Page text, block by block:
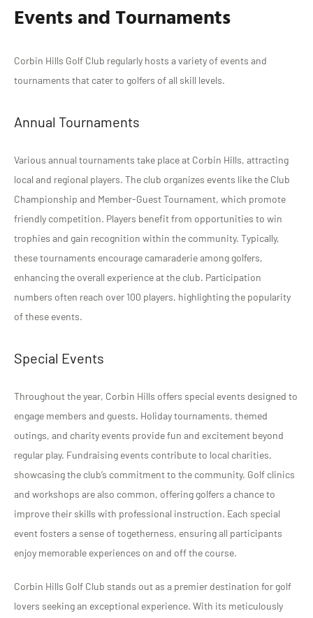
Events and Tournaments
Corbin Hills Golf Club regularly hosts a variety of events and
tournaments that cater to golfers of all skill levels.
Annual Tournaments
Various annual tournaments take place at Corbin Hills, attracting
local and regional players. The club organizes events like the Club
Championship and Member-Guest Tournament, which promote
friendly competition. Players benefit from opportunities to win
trophies and gain recognition within the community. Typically,
these tournaments encourage camaraderie among golfers,
enhancing the overall experience at the club. Participation
numbers often reach over 100 players, highlighting the popularity
of these events.
Special Events
Throughout the year, Corbin Hills offers special events designed to
engage members and guests. Holiday tournaments, themed
outings, and charity events provide fun and excitement beyond
regular play. Fundraising events contribute to local charities,
showcasing the club’s commitment to the community. Golf clinics
and workshops are also common, offering golfers a chance to
improve their skills with professional instruction. Each special
event fosters a sense of togetherness, ensuring all participants
enjoy memorable experiences on and off the course.
Corbin Hills Golf Club stands out as a premier destination for golf
lovers seeking an exceptional experience. With its meticulously